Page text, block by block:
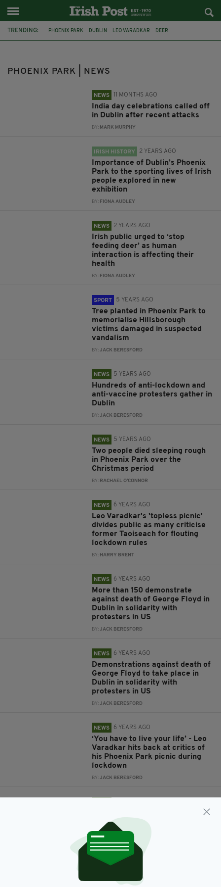
TRENDING: PHOENIX PARK DUBLIN LEO VARADKAR DEER
PHOENIX PARK | NEWS
NEWS 11 MONTHS AGO
India day celebrations called off
in Dublin after recent attacks
BY: MARK MURPHY
IRISH HISTORY 2 YEARS AGO
Importance of Dublin’s Phoenix
Park to the sporting lives of Irish
people explored in new
exhibition
BY: FIONA AUDLEY
NEWS 2 YEARS AGO
Irish public urged to ‘stop
feeding deer’ as human
interaction is affecting their
health
BY: FIONA AUDLEY
SPORT 5 YEARS AGO
Tree planted in Phoenix Park to
memorialise Hillsborough
victims damaged in suspected
vandalism
BY:JACK BERESFORD
NEWS 5 YEARS AGO
Hundreds of anti-lockdown and
anti-vaccine protesters gather in
Dublin
BY:JACK BERESFORD
NEWS 5 YEARS AGO
Two people died sleeping rough
in Phoenix Park over the
Christmas period
BY: RACHAEL O'CONNOR
NEWS 6 YEARS AGO
Leo Varadkar's 'topless picnic'
divides public as many criticise
former Taoiseach for flouting
lockdown rules
BY: HARRY BRENT
NEWS 6 YEARS AGO
More than 150 demonstrate
against death of George Floyd in
Dublin in solidarity with
protesters in US
BY:JACK BERESFORD
NEWS 6 YEARS AGO
Demonstrations against death of
George Floyd to take place in
Dublin in solidarity with
protesters in US
BY:JACK BERESFORD
NEWS 6 YEARS AGO
‘You have to live your life’ - Leo
Varadkar hits back at critics of
his Phoenix Park picnic during
lockdown
BY:JACK BERESFORD
Footage of Leo Varadkar meeting
friends and enjoying sun in
Phoenix Park during lockdown
sparks fury online
BY:JACK BERESFORD
6 YEARS AGO